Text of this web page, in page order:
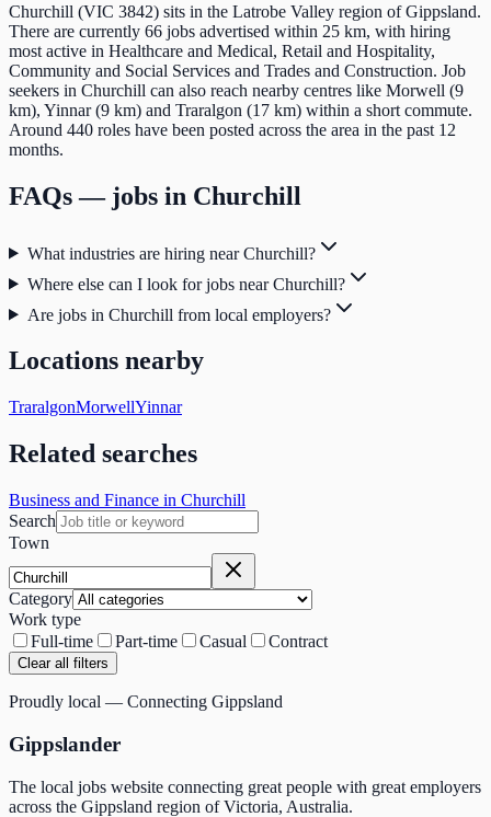
Churchill (VIC 3842) sits in the Latrobe Valley region of Gippsland.
There are currently 66 jobs advertised within 25 km, with hiring
most active in Healthcare and Medical, Retail and Hospitality,
Community and Social Services and Trades and Construction. Job
seekers in Churchill can also reach nearby centres like Morwell (9
km), Yinnar (9 km) and Traralgon (17 km) within a short commute.
Around 440 roles have been posted across the area in the past 12
months.
FAQs — jobs in Churchill
What industries are hiring near Churchill?
Where else can I look for jobs near Churchill?
Are jobs in Churchill from local employers?
Locations nearby
TraralgonMorwellYinnar
Related searches
Business and Finance in Churchill
Search
Town
Category
Work type
Full-time
Part-time Casual Contract
Clear all filters
Proudly local — Connecting Gippsland
Gippslander
The local jobs website connecting great people with great employers
across the Gippsland region of Victoria, Australia.